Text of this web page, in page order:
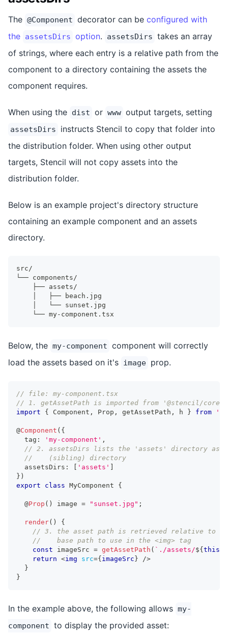
The @Component decorator can be configured with
the assetsDirs option. assetsDirs takes an array
of strings, where each entry is a relative path from the
component to a directory containing the assets the
component requires.
When using the dist or www output targets, setting
assetsDirs
instructs Stencil to copy that folder into
the distribution folder. When using other output
targets, Stencil will not copy assets into the
distribution folder.
Below is an example project's directory structure
containing an example component and an assets
directory.
src/
└── components/
    ├── assets/
    │   ├── beach.jpg
    │   └── sunset.jpg
    └── my-component.tsx
Below, the my-component component will correctly
load the assets based on it's image prop.
// file: my-component.tsx
// 1. getAssetPath is imported from '@stencil/core'
import
{ Component , Prop , getAssetPath , h } from
@Component ( {
  tag
: 'my-component' ,
// 2. assetsDirs lists the 'assets' directory as
//    (sibling) directory
  assetsDirs
: [ 'assets' ]
} )
export
class MyComponent {
  @
Prop ( ) image = "sunset.jpg" ;
render( )
{
// 3. the asset path is retrieved relative to
//    base path to use in the <img> tag
const imageSrc = getAssetPath ( ` ./assets/${this
return <img src={imageSrc}
/>
}
}
In the example above, the following allows my-
component to display the provided asset: